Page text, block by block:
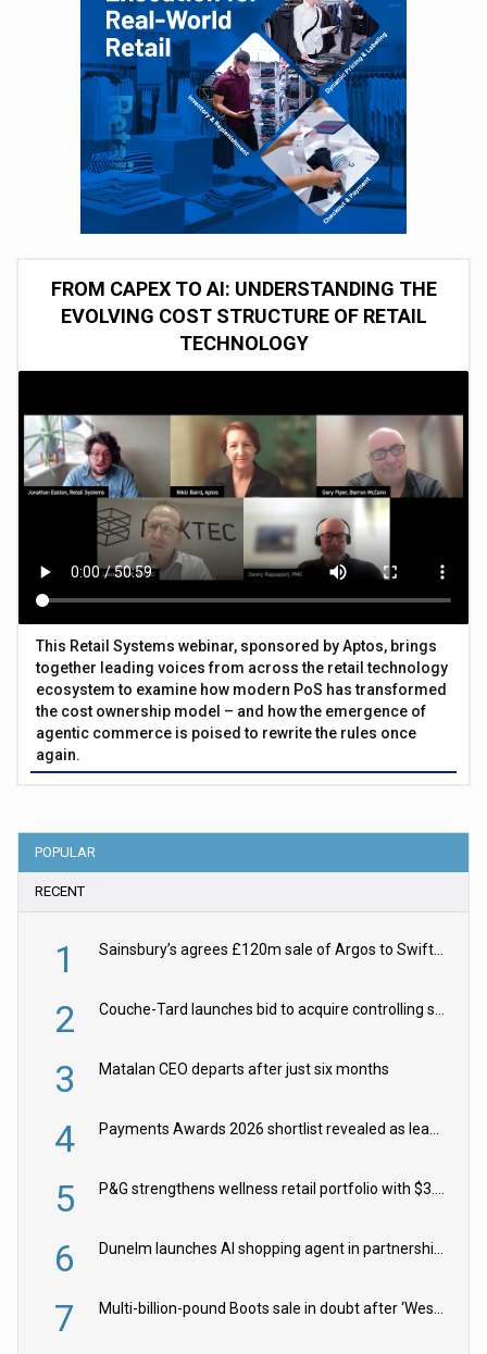
FROM CAPEX TO AI: UNDERSTANDING THE
EVOLVING COST STRUCTURE OF RETAIL
TECHNOLOGY
This Retail Systems webinar, sponsored by Aptos, brings
together leading voices from across the retail technology
ecosystem to examine how modern PoS has transformed
the cost ownership model – and how the emergence of
agentic commerce is poised to rewrite the rules once
again.
POPULAR
RECENT
1
2
3 Matalan CEO departs after just six months
4
5
6
7